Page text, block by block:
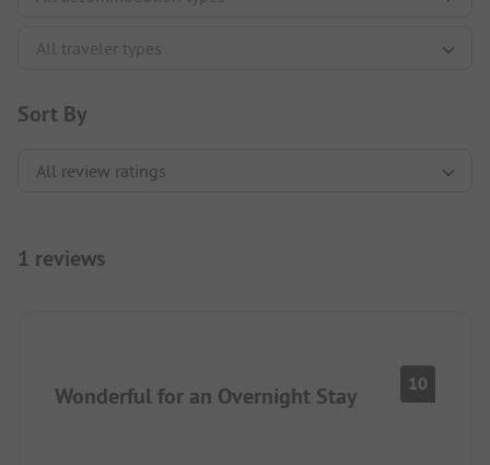
Sort By
1 reviews
Wonderful for an Overnight Stay 10